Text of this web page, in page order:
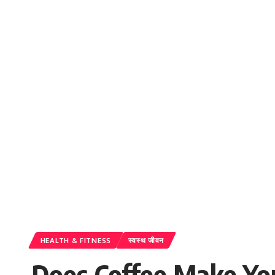
HEALTH & FITNESS स्वस्थ जीवन